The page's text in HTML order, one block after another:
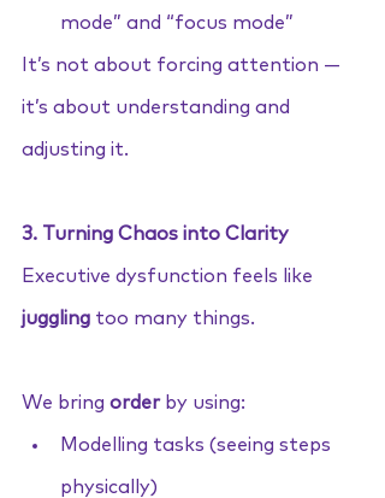
mode” and “focus mode”
It’s not about forcing attention —
it’s about understanding and
adjusting it.
3. Turning Chaos into Clarity
Executive dysfunction feels like
juggling too many things.
We bring order by using:
Modelling tasks (seeing steps
physically)